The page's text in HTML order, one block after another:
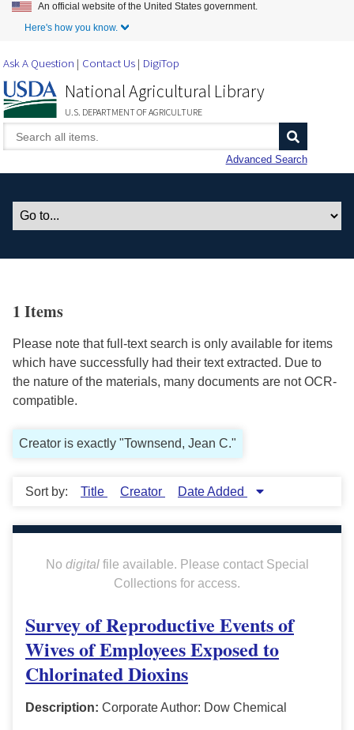
Skip to Main Content
An official website of the United States government.
Here's how you know.
Ask A Question Contact Us DigiTop
National Agricultural Library
U.S. DEPARTMENT OF AGRICULTURE
Advanced Search
1 Items
Please note that full-text search is only available for items
which have successfully had their text extracted. Due to
the nature of the materials, many documents are not OCR-
compatible.
Creator is exactly "Townsend, Jean C."
Sort by: Title Creator Date Added
No digitalfile available. Please contact Special
Collections for access.
Survey of Reproductive Events of
Wives of Employees Exposed to
Chlorinated Dioxins
Description: Corporate Author: Dow Chemical